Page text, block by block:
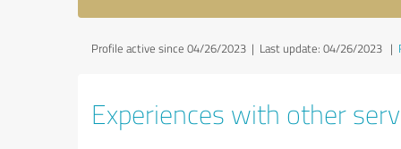
Profile active since 04/26/2023 | Last update: 04/26/2023 |
Experiences with other